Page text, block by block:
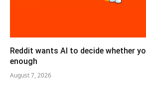
Reddit wants AI to decide whether
enough
August 7, 2026